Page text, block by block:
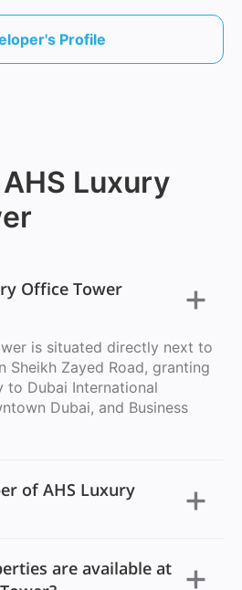
Profile
Luxury
Office Tower
is situated directly next to
Sheikh Zayed Road, granting
to Dubai International
Dubai, and Business
of AHS Luxury
are available at